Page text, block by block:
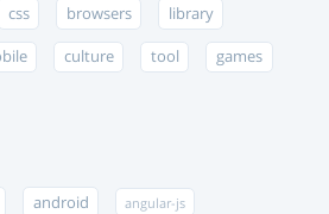
css browsers library
culture tool games
android angular-js